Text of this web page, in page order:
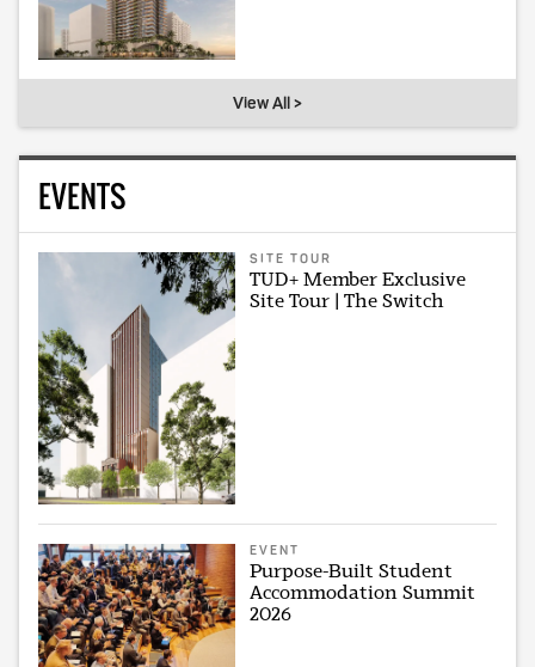
View All >
EVENTS
SITE TOUR
TUD+ Member Exclusive
Site Tour | The Switch
EVENT
Purpose-Built Student
Accommodation Summit
2026